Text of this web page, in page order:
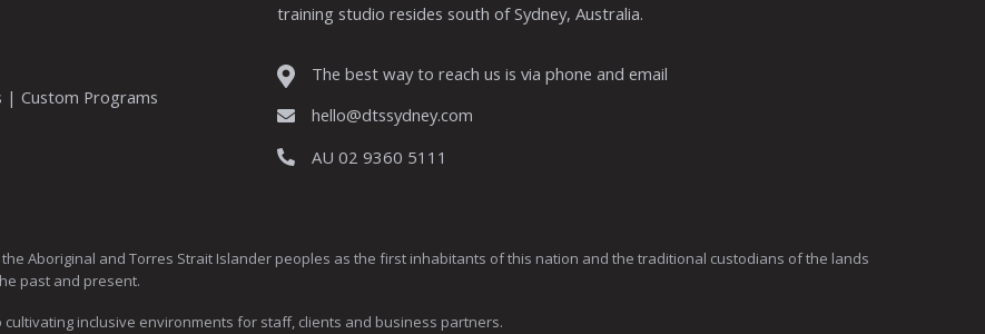
| Custom Programs
training studio resides south of Sydney, Australia.
The best way to reach us is via phone and email
hello@dtssydney.com
AU 02 9360 5111
Aboriginal and Torres Strait Islander peoples as the first inhabitants of this nation and the traditional custodians of the lands
past and present.
cultivating inclusive environments for staff, clients and business partners.